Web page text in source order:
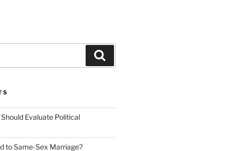
Evaluate Political
to Same-Sex Marriage?